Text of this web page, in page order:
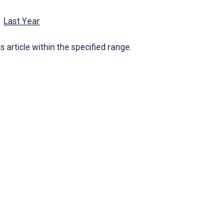
Last Year
article within the specified range.